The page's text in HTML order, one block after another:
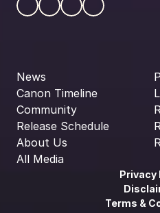
News
Canon Timeline
Community
Release Schedule
About Us
All Media
Privacy
Terms &